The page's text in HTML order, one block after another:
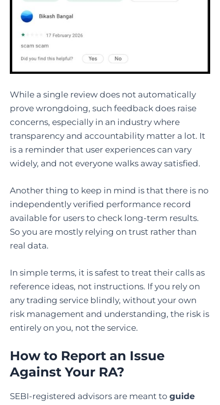
While a single review does not automatically
prove wrongdoing, such feedback does raise
concerns, especially in an industry where
transparency and accountability matter a lot. It
is a reminder that user experiences can vary
widely, and not everyone walks away satisfied.
Another thing to keep in mind is that there is no
independently verified performance record
available for users to check long-term results.
So you are mostly relying on trust rather than
real data.
In simple terms, it is safest to treat their calls as
reference ideas, not instructions. If you rely on
any trading service blindly, without your own
risk management and understanding, the risk is
entirely on you, not the service.
How to Report an Issue
Against Your RA?
SEBI-registered advisors are meant to guide